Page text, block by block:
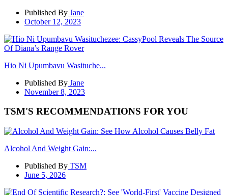
Published By Jane
October 12, 2023
Hio Ni Upumbavu Wasituche...
Published By Jane
November 8, 2023
TSM'S RECOMMENDATIONS FOR YOU
Alcohol And Weight Gain:...
Published By TSM
June 5, 2026